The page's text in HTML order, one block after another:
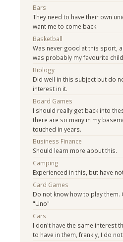
Bars
They need to have their own
want me to come back.
Basketball
Was never good at this sport,
was probably my favourite
Biology
Did well in this subject but do
interest in it.
Board Games
I should really get back into
there are so many in my
touched in years.
Business Finance
Should learn more about this.
Camping
Experienced in this, but have
Card Games
Do not know how to play them.
"Uno"
Cars
I don't have the same interest
to have in them, frankly, I do